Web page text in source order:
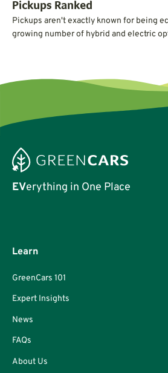
Pickups Ranked
Pickups aren't exactly known for being
growing number of hybrid and electric
EVerything in One Place
Learn
GreenCars 101
Expert Insights
News
FAQs
About Us